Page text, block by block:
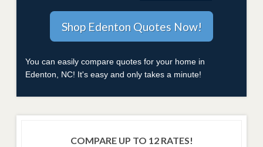
You can easily compare quotes for your home in
Edenton, NC! It's easy and only takes a minute!
COMPARE UP TO 12 RATES!